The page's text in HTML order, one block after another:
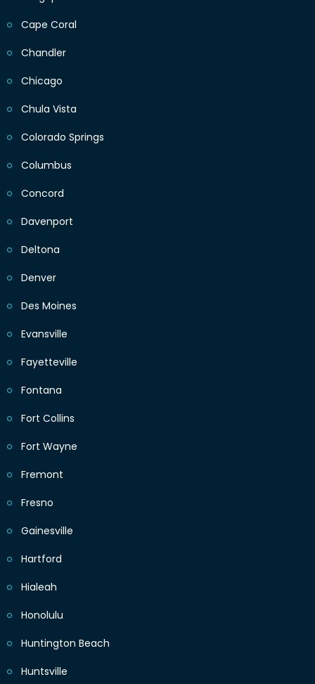
Cape Coral
Chandler
Chicago
Chula Vista
Colorado Springs
Columbus
Concord
Davenport
Deltona
Denver
Des Moines
Evansville
Fayetteville
Fontana
Fort Collins
Fort Wayne
Fremont
Fresno
Gainesville
Hartford
Hialeah
Honolulu
Huntington Beach
Huntsville